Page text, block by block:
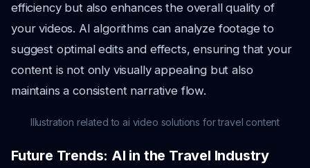
efficiency but also enhances the overall quality of
your videos. AI algorithms can analyze footage to
suggest optimal edits and effects, ensuring that your
content is not only visually appealing but also
maintains a consistent narrative flow.
Illustration related to ai video solutions for travel content
Future Trends: AI in the Travel Industry